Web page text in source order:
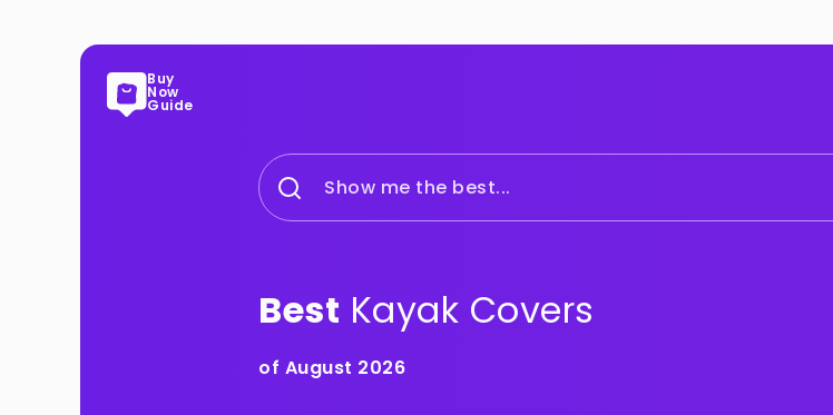
Buy
Now
Guide
Show me the best...
Best Kayak Covers
of August 2026